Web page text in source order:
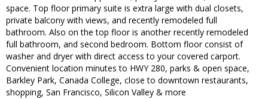
space. Top floor primary suite is extra large with dual closets,
private balcony with views, and recently remodeled full
bathroom. Also on the top floor is another recently remodeled
full bathroom, and second bedroom. Bottom floor consist of
washer and dryer with direct access to your covered carport.
Convenient location minutes to HWY 280, parks & open space,
Barkley Park, Canada College, close to downtown restaurants,
shopping, San Francisco, Silicon Valley & more